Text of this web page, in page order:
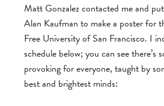
Matt Gonzalez contacted me and
Alan Kaufman to make a poster for
Free University of San Francisco. I
schedule below; you can see there’s
provoking for everyone, taught by
best and brightest minds: